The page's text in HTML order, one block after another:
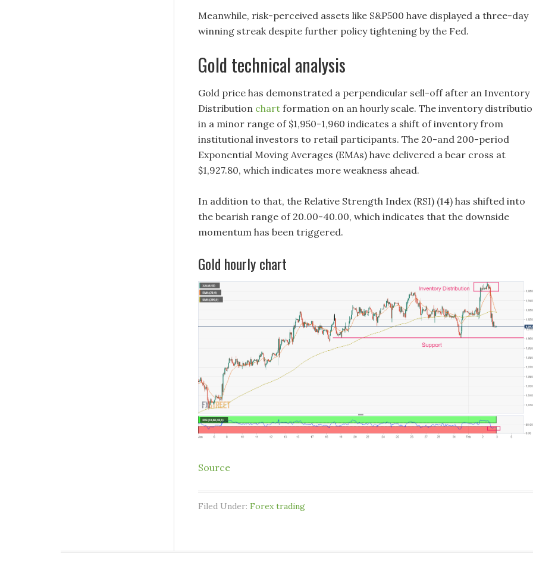
Meanwhile, risk-perceived assets like S&P500 have displayed a three-day
winning streak despite further policy tightening by the Fed.
Gold technical analysis
Gold price has demonstrated a perpendicular sell-off after an Inventory
Distribution chart formation on an hourly scale. The inventory
in a minor range of $1,950-1,960 indicates a shift of inventory from
institutional investors to retail participants. The 20-and 200-period
Exponential Moving Averages (EMAs) have delivered a bear cross at
$1,927.80, which indicates more weakness ahead.
In addition to that, the Relative Strength Index (RSI) (14) has shifted into
the bearish range of 20.00-40.00, which indicates that the downside
momentum has been triggered.
Gold hourly chart
Source
Filed Under: Forex trading